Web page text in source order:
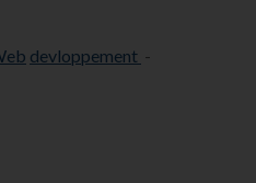
devloppement -